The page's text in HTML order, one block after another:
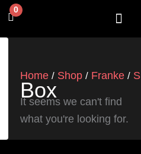
0
Cart
Home / Shop / Franke /
Box
It seems we can't find
what you're looking for.